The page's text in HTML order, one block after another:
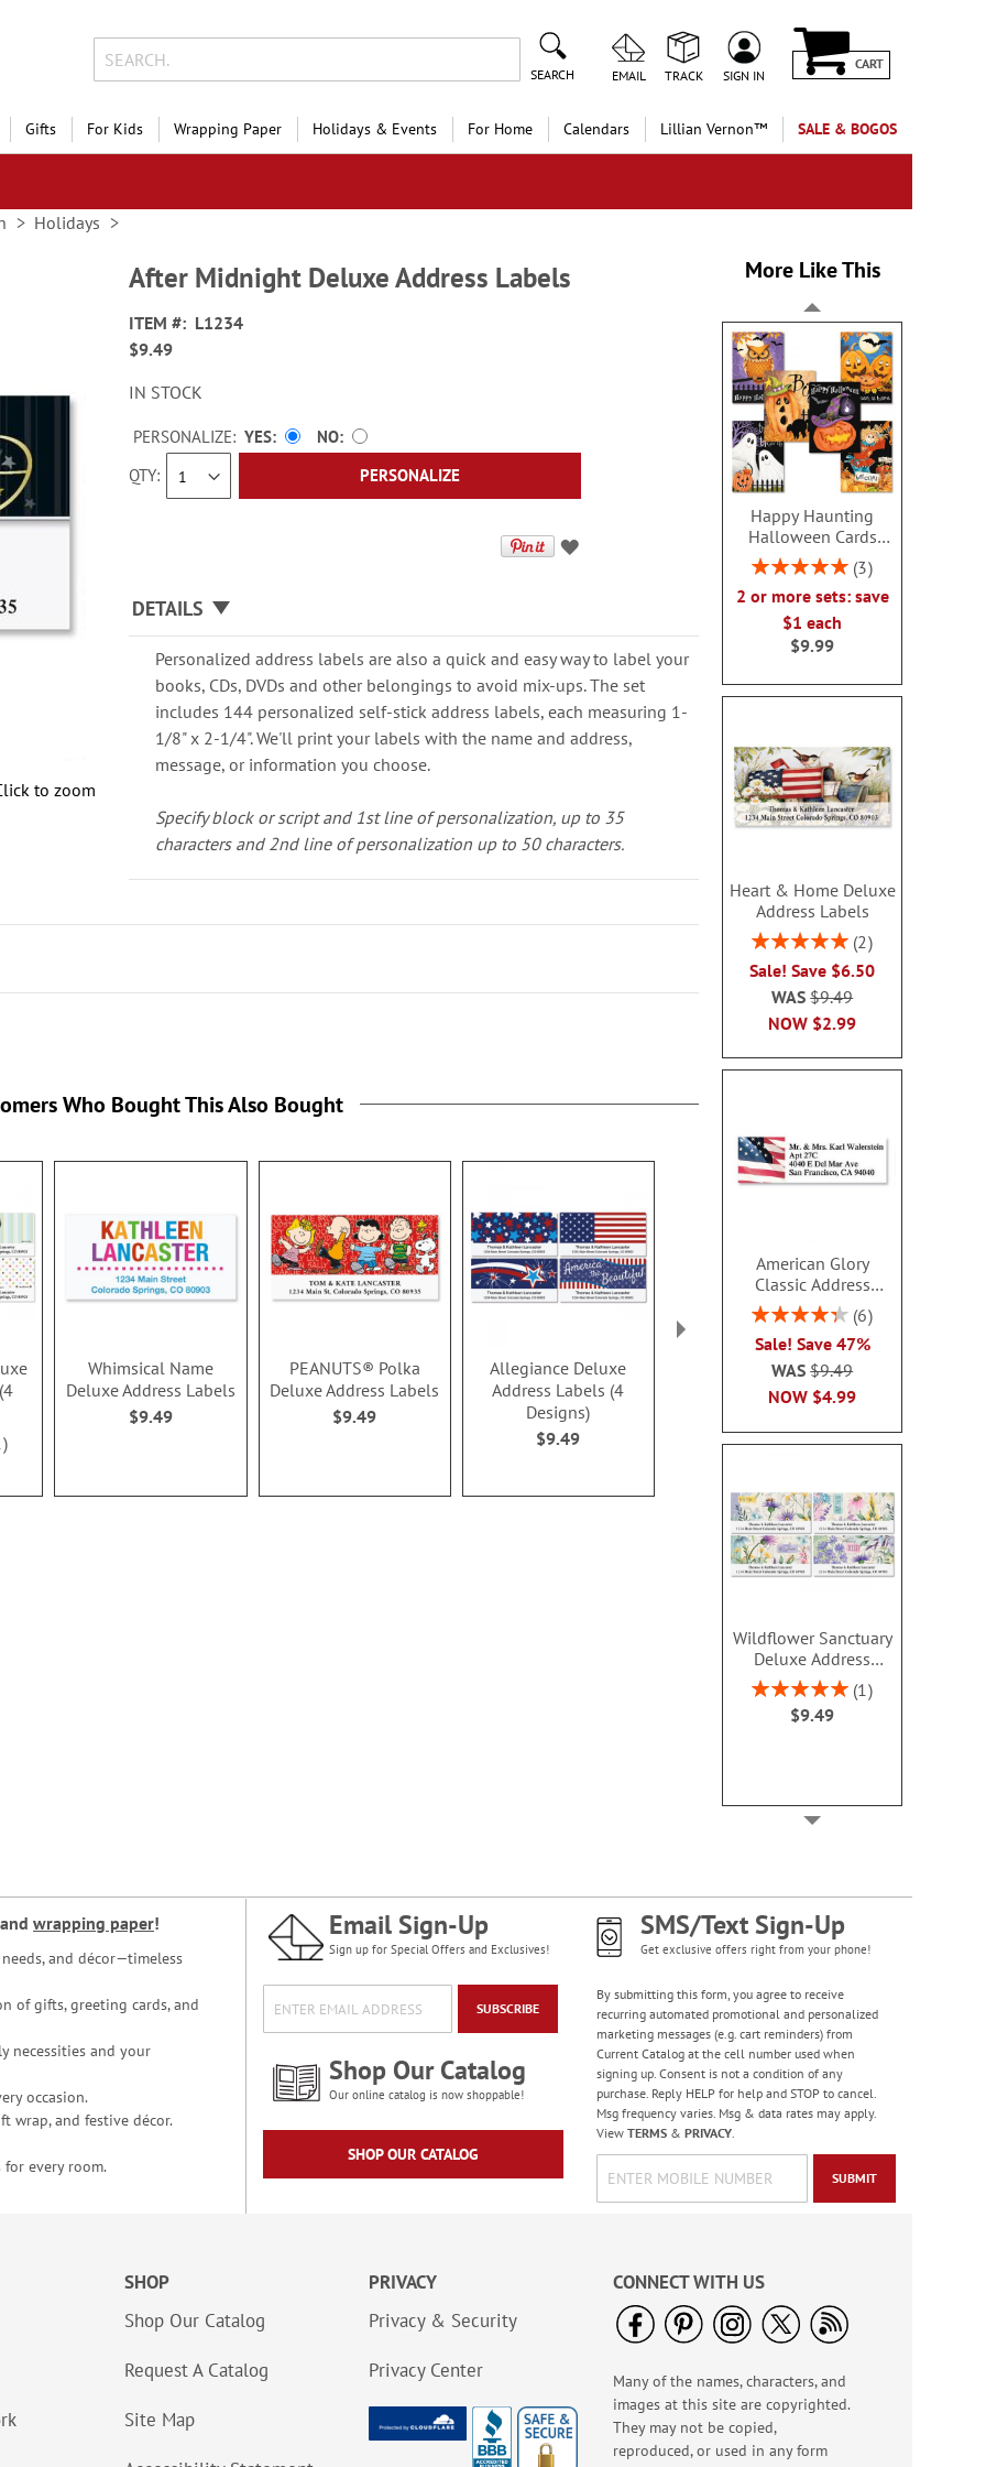
SEARCH EMAIL TRACK SIGN IN
CART
Gifts For Kids Wrapping Paper Holidays & Events For Home Calendars Lillian Vernon™ SALE & BOGOS
Holidays
to zoom
After Midnight Deluxe Address Labels
ITEM
L1234
$9.49
IN STOCK
QTY
PERSONALIZE: YES
NO
PERSONALIZE
DETAILS
Personalized address labels are also a quick and easy way to label your
books, CDs, DVDs and other belongings to avoid mix-ups. The set
includes 144 personalized self-stick address labels, each measuring 1-
1/8" x 2-1/4". We'll print your labels with the name and address,
message, or information you choose.
Specify block or script and 1st line of personalization, up to 35
characters and 2nd line of personalization up to 50 characters.
More Like This
Happy Haunting
Halloween Cards
Value Pack
Rating:
3
2 or more sets: save
$1 each
$9.99
Heart & Home Deluxe
Address Labels
Rating:
2
Sale! Save $6.50
NOW $2.99
WAS$9.49
American Glory
Classic Address
Labels
Rating:
86.99999999999999%
6
Sale! Save 47%
NOW $4.99
WAS$9.49
Wildflower Sanctuary
Deluxe Address
Labels (4 Designs)
Rating:
100%
1
$9.49
Flying Glory Deluxe
Address Labels
$9.49
Spring Border Address
Labels - BOGO
Rating:
100%
Who Bought This Also Bought
Whimsical Name
Deluxe Address Labels
$9.49
PEANUTS® Polka
Deluxe Address Labels
$9.49
Allegiance Deluxe
Address Labels (4
Designs)
$9.49
PEANUTS® Best
Friends Deluxe Address
$9.49
and wrapping paper!
and décor—timeless
of gifts, greeting cards, and
necessities and your
occasion.
wrap, and festive décor.
for every room.
Email Sign-Up
Sign up for Special Offers and Exclusives!
SUBSCRIBE
Shop Our Catalog
Our online catalog is now shoppable!
SHOP OUR CATALOG
SMS/Text Sign-Up
Get exclusive offers right from your phone!
By submitting this form, you agree to receive
recurring automated promotional and personalized
marketing messages (e.g. cart reminders) from
Current Catalog at the cell number used when
signing up. Consent is not a condition of any
purchase. Reply HELP for help and STOP to cancel.
Msg frequency varies. Msg & data rates may apply.
View TERMS& PRIVACY.
SUBMIT
SHOP
Shop Our Catalog
Request A Catalog
Site Map
PRIVACY
Privacy & Security
Privacy Center
CONNECT WITH US
Many of the names, characters, and
images at this site are copyrighted.
They may not be copied,
reproduced, or used in any form